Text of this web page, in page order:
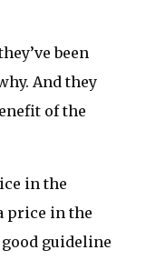
been
And they
of the
in the
price in the
guideline